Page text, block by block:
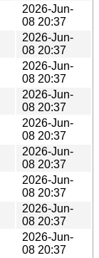
2026-Jun-
08 20:37
2026-Jun-
08 20:37
2026-Jun-
08 20:37
2026-Jun-
08 20:37
2026-Jun-
08 20:37
2026-Jun-
08 20:37
2026-Jun-
08 20:37
2026-Jun-
08 20:37
2026-Jun-
08 20:37